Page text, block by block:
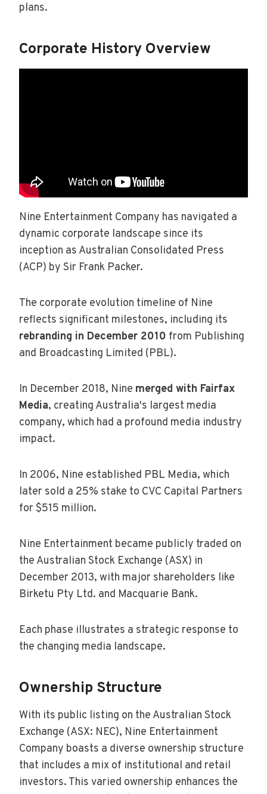
plans.
Corporate History Overview
Nine Entertainment Company has navigated a
dynamic corporate landscape since its
inception as Australian Consolidated Press
(ACP) by Sir Frank Packer.
The corporate evolution timeline of Nine
reflects significant milestones, including its
rebranding in December 2010 from Publishing
and Broadcasting Limited (PBL).
In December 2018, Nine merged with Fairfax
Media, creating Australia's largest media
company, which had a profound media industry
impact.
In 2006, Nine established PBL Media, which
later sold a 25% stake to CVC Capital Partners
for $515 million.
Nine Entertainment became publicly traded on
the Australian Stock Exchange (ASX) in
December 2013, with major shareholders like
Birketu Pty Ltd. and Macquarie Bank.
Each phase illustrates a strategic response to
the changing media landscape.
Ownership Structure
With its public listing on the Australian Stock
Exchange (ASX: NEC), Nine Entertainment
Company boasts a diverse ownership structure
that includes a mix of institutional and retail
investors. This varied ownership enhances the